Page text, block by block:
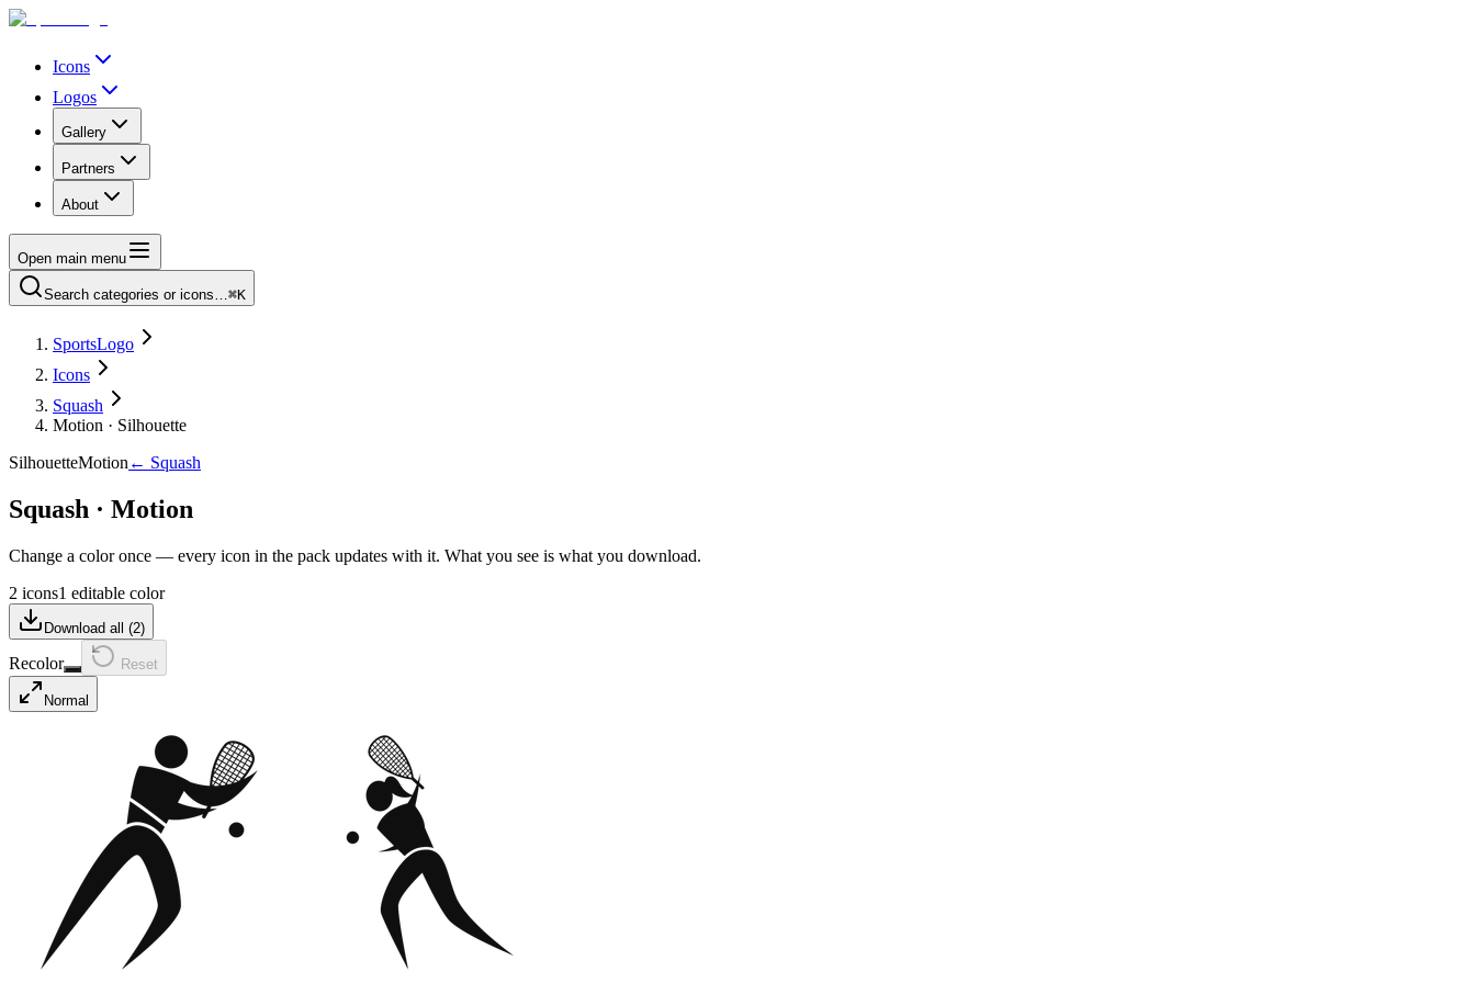
Icons
Logos
Gallery
Partners
About
Open main menu
Search categories or icons…⌘K
SportsLogo
Icons
Squash
Motion · Silhouette
SilhouetteMotion ← Squash
Squash · Motion
Change a color once — every icon in the pack updates with it. What you see is what you download.
2 icons1 editable color
Download all (2)
Recolor Reset
Normal